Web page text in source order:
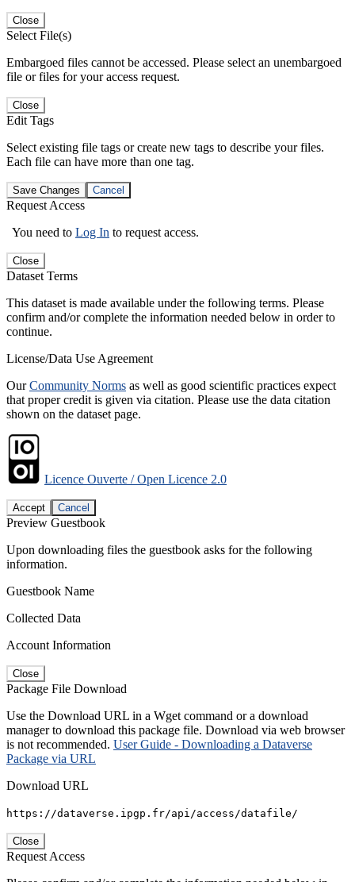
Close
Select File(s)
Embargoed files cannot be accessed. Please select an unembargoed
file or files for your access request.
Close
Edit Tags
Select existing file tags or create new tags to describe your files.
Each file can have more than one tag.
Save Changes Cancel
Request Access
You need to Log In to request access.
Close
Dataset Terms
This dataset is made available under the following terms. Please
confirm and/or complete the information needed below in order to
continue.
License/Data Use Agreement
OurCommunity Norms as well as good scientific practices expect
that proper credit is given via citation. Please use the data citation
shown on the dataset page.
Licence Ouverte / Open Licence 2.0
Accept Cancel
Preview Guestbook
Upon downloading files the guestbook asks for the following
information.
Guestbook Name
Collected Data
Account Information
Close
Package File Download
Use the Download URL in a Wget command or a download
manager to download this package file. Download via web browser
is not recommended. User Guide - Downloading a Dataverse
Package via URL
Download URL
https://dataverse.ipgp.fr/api/access/datafile/
Close
Request Access